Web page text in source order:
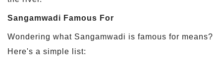
Sangamwadi Famous For
Wondering what Sangamwadi is famous for means?
Here's a simple list: